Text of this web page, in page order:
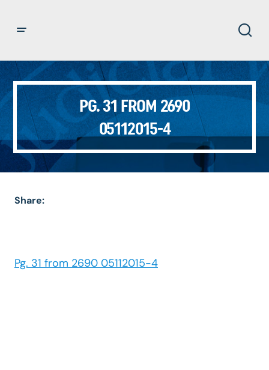
PG. 31 FROM 2690
05112015-4
Share:
Pg. 31 from 2690 05112015-4